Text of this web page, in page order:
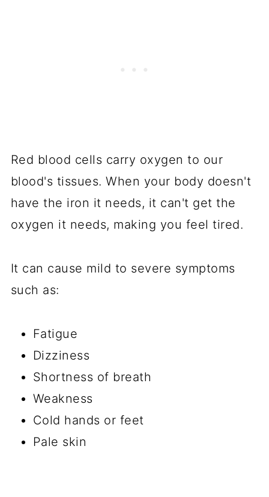
Red blood cells carry oxygen to our
blood's tissues. When your body doesn't
have the iron it needs, it can't get the
oxygen it needs, making you feel tired.
It can cause mild to severe symptoms
such as:
Fatigue
Dizziness
Shortness of breath
Weakness
Cold hands or feet
Pale skin